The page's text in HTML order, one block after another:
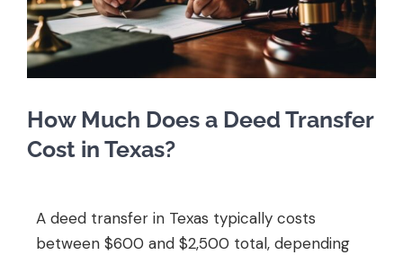
How Much Does a Deed Transfer
Cost in Texas?
A deed transfer in Texas typically costs
between $600 and $2,500 total, depending